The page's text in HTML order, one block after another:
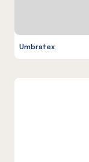
Umbratex